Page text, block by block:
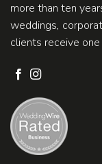
more than ten
weddings,
clients receive